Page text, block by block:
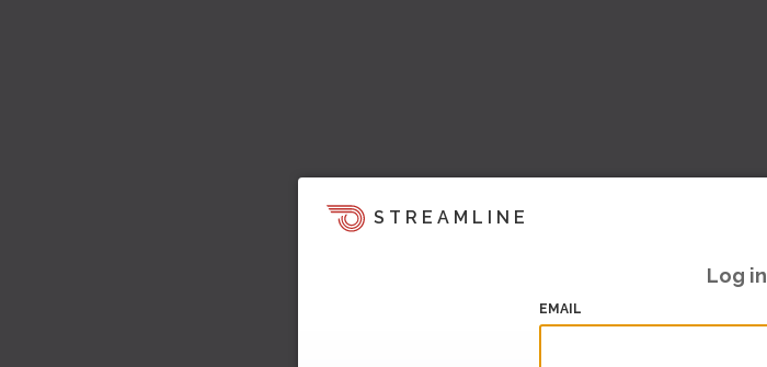
STREAMLINE
Log in
EMAIL